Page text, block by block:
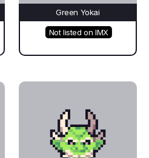
Green Yokai
Not listed on IMX